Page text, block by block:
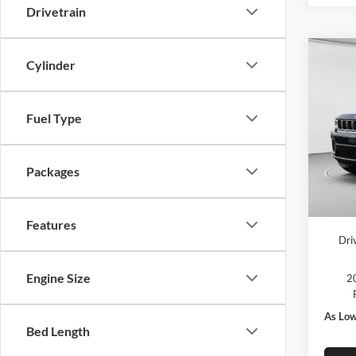
Drivetrain
Cylinder
Fuel Type
Packages
Features
Engine Size
Bed Length
C
VIN:
Model:
MSRP:
C.
Jeep
Doc
As